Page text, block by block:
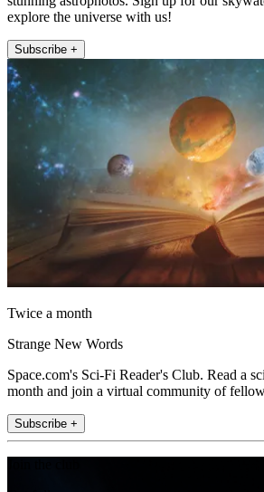
explore the universe with us!
Subscribe +
Twice a month
Strange New Words
Space.com's Sci-Fi Reader's Club. Read a
month and join a virtual community of
Subscribe +